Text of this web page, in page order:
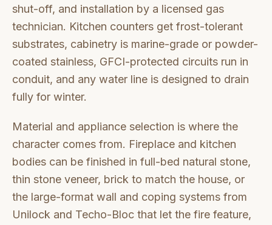
shut-off, and installation by a licensed gas
technician. Kitchen counters get frost-tolerant
substrates, cabinetry is marine-grade or powder-
coated stainless, GFCI-protected circuits run in
conduit, and any water line is designed to drain
fully for winter.
Material and appliance selection is where the
character comes from. Fireplace and kitchen
bodies can be finished in full-bed natural stone,
thin stone veneer, brick to match the house, or
the large-format wall and coping systems from
Unilock and Techo-Bloc that let the fire feature,